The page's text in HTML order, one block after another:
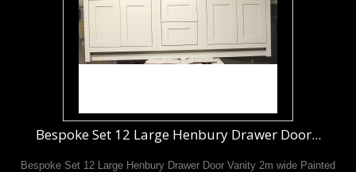
Bespoke Set 12 Large Henbury Drawer Door...
Bespoke Set 12 Large Henbury Drawer Door Vanity 2m wide Painted